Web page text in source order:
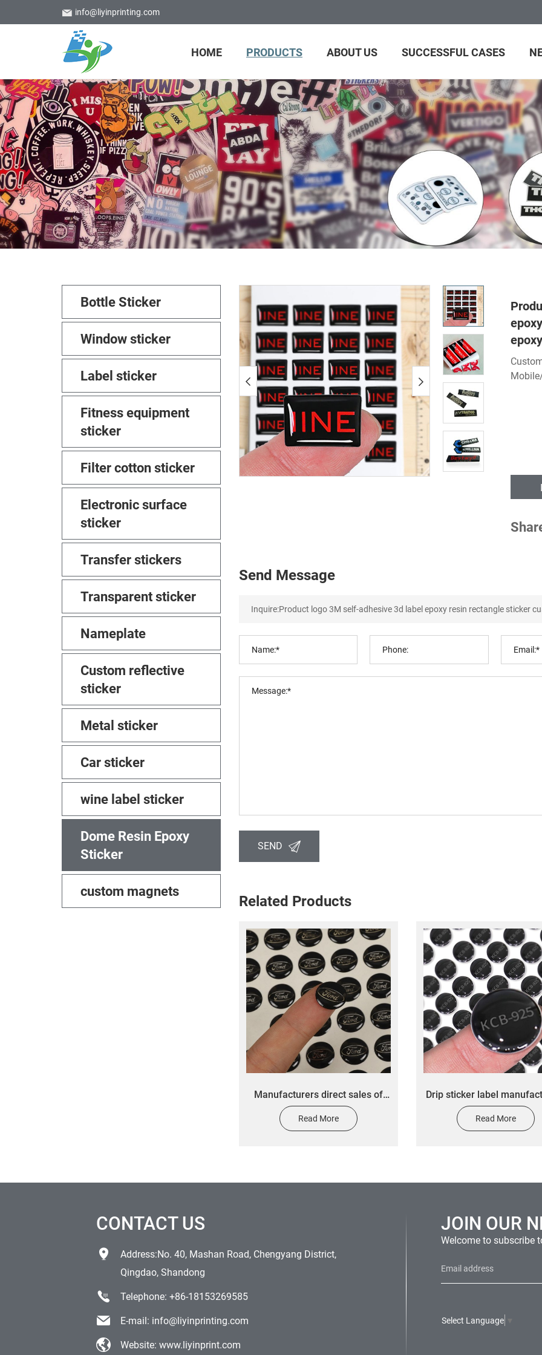
info@liyinprinting.com
HOME PRODUCTS ABOUT US SUCCESSFUL CASES
Bottle Sticker
Window sticker
Label sticker
Fitness equipment
sticker
Filter cotton sticker
Electronic surface
sticker
Transfer stickers
Transparent sticker
Nameplate
Custom reflective
sticker
Metal sticker
Car sticker
wine label sticker
Dome Resin Epoxy
Sticker
custom magnets
Send Message
SEND
Related Products
Manufacturers direct sales of
PVC drop 3M adhesive car label
drop glue various logo labels
Read More
Drip sticker label
produce self-adhesive
plastic drip sticker
Read More
CONTACT US
Address:No. 40, Mashan Road, Chengyang District,
Qingdao, Shandong
Telephone: +86-18153269585
E-mail: info@liyinprinting.com
Website: www.liyinprint.com
JOIN OUR
Welcome to subscribe
Select Language